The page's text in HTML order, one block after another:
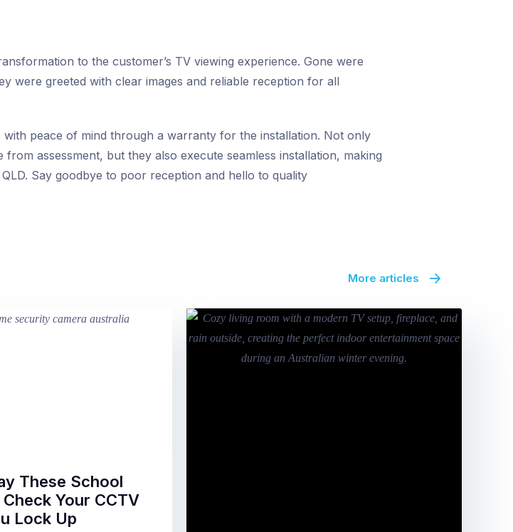
to the customer’s TV viewing experience. Gone were
were greeted with clear images and reliable reception for all
peace of mind through a warranty for the installation. Not only
assessment, but they also execute seamless installation, making
Say goodbye to poor reception and hello to quality
More articles
These School
Your CCTV
Lock Up